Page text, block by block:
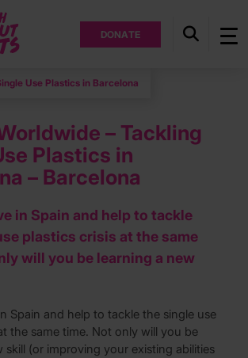
DONATE
Use Plastics in Barcelona
– Tackling
Plastics in
– Barcelona
in Spain and help to tackle
plastics crisis at the same
will you be learning a new
Spain and help to tackle the single use
the same time. Not only will you be
skill (or improving your existing abilities